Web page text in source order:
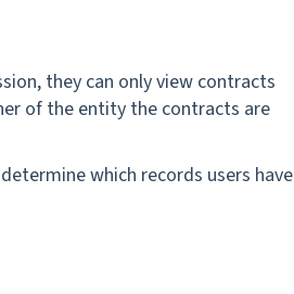
they can only view contracts
of the entity the contracts are
which records users have